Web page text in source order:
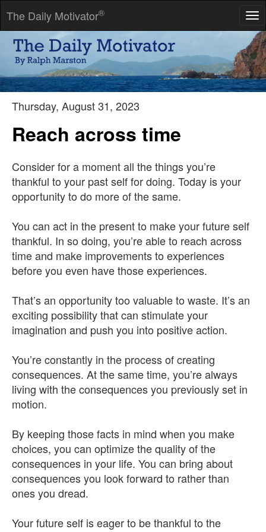
The Daily Motivator®
Don't look back. Something may be gaining on you.
-- Satchel Paige
Thursday, August 31, 2023
Reach across time
Consider for a moment all the things you’re
thankful to your past self for doing. Today is your
opportunity to do more of the same.
You can act in the present to make your future self
thankful. In so doing, you’re able to reach across
time and make improvements to experiences
before you even have those experiences.
That’s an opportunity too valuable to waste. It’s an
exciting possibility that can stimulate your
imagination and push you into positive action.
You’re constantly in the process of creating
consequences. At the same time, you’re always
living with the consequences you previously set in
motion.
By keeping those facts in mind when you make
choices, you can optimize the quality of the
consequences in your life. You can bring about
consequences you look forward to rather than
ones you dread.
Your future self is eager to be thankful to the